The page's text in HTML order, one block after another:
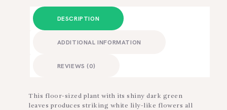
DESCRIPTION
ADDITIONAL INFORMATION
REVIEWS (0)
This floor-sized plant with its shiny dark green
leaves produces striking white lily-like flowers all